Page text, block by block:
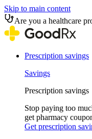
Skip to main content
Are you a healthcare
Prescription savings
Savings
Prescription savings
Stop paying too
get pharmacy
Get prescription